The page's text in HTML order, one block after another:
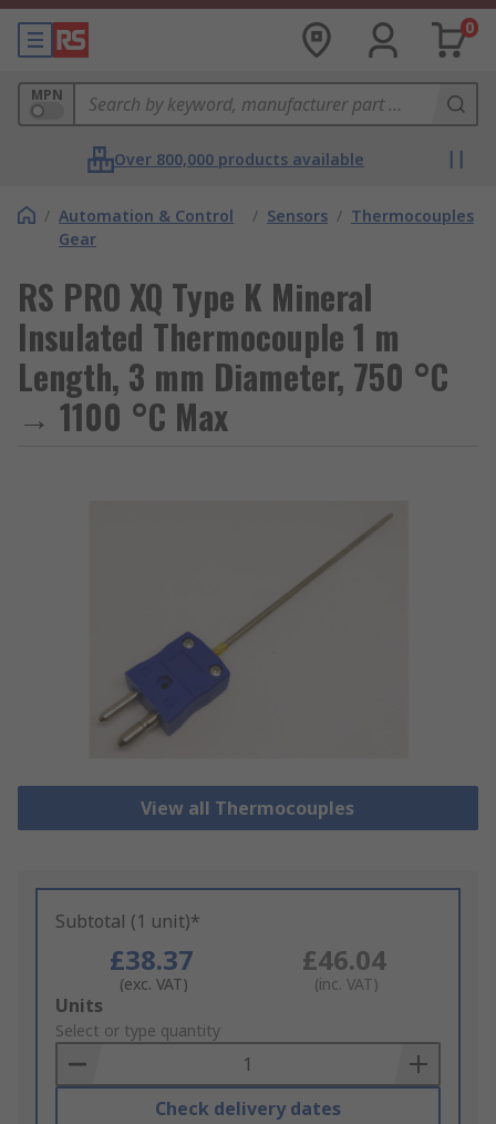
0
MPN
Over 800,000 products available
/ Automation & Control
Gear
/ Sensors / Thermocouples
RS PRO XQ Type K Mineral
Insulated Thermocouple 1 m
Length, 3 mm Diameter, 750 °C
→ 1100 °C Max
View all Thermocouples
Subtotal (1 unit)*
£38.37
(exc. VAT)
£46.04
(inc. VAT)
Add
to
Basket
Units
Select or type quantity
Check delivery dates